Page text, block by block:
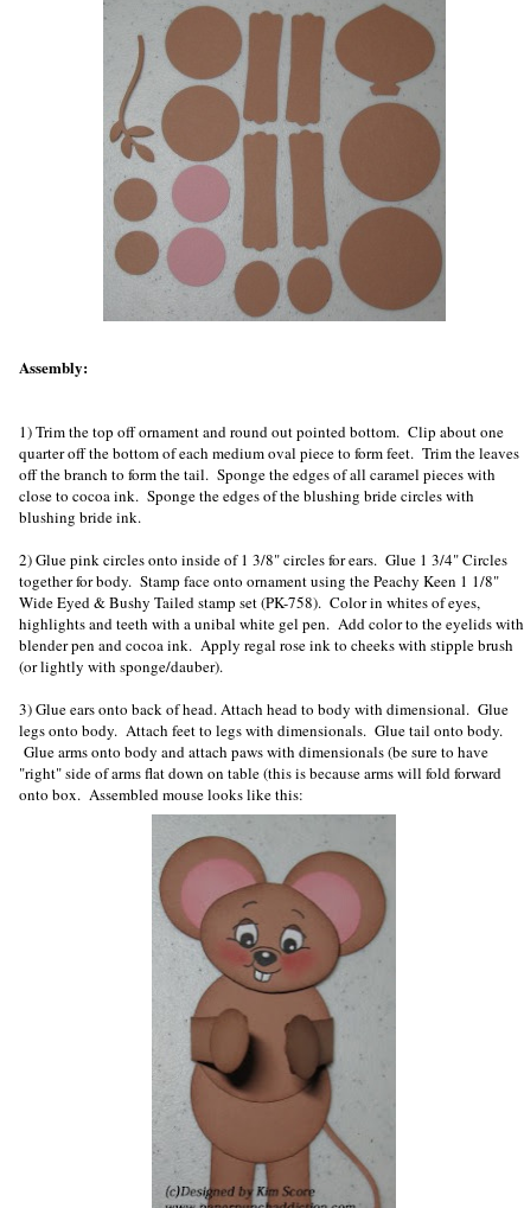
Assembly:
1) Trim the top off ornament and round out pointed bottom. Clip about one
quarter off the bottom of each medium oval piece to form feet. Trim the leaves
off the branch to form the tail. Sponge the edges of all caramel pieces with
close to cocoa ink. Sponge the edges of the blushing bride circles with
blushing bride ink.
2) Glue pink circles onto inside of 1 3/8" circles for ears. Glue 1 3/4" Circles
together for body. Stamp face onto ornament using the Peachy Keen 1 1/8"
Wide Eyed & Bushy Tailed stamp set (PK-758). Color in whites of eyes,
highlights and teeth with a unibal white gel pen. Add color to the eyelids with
blender pen and cocoa ink. Apply regal rose ink to cheeks with stipple brush
(or lightly with sponge/dauber).
3) Glue ears onto back of head. Attach head to body with dimensional. Glue
legs onto body. Attach feet to legs with dimensionals. Glue tail onto body.
Glue arms onto body and attach paws with dimensionals (be sure to have
"right" side of arms flat down on table (this is because arms will fold forward
onto box. Assembled mouse looks like this: